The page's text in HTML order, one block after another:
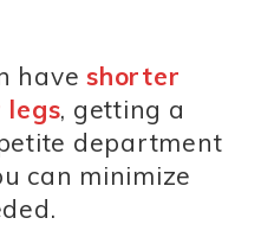
have shorter
legs, getting a
department
can minimize